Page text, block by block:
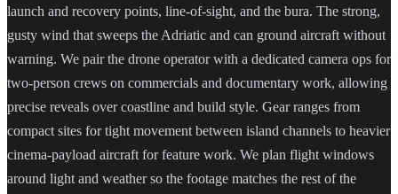
launch and recovery points, line-of-sight, and the bura. The strong,
gusty wind that sweeps the Adriatic and can ground aircraft without
warning. We pair the drone operator with a dedicated camera ops for
two-person crews on commercials and documentary work, allowing
precise reveals over coastline and build style. Gear ranges from
compact sites for tight movement between island channels to heavier
cinema-payload aircraft for feature work. We plan flight windows
around light and weather so the footage matches the rest of the